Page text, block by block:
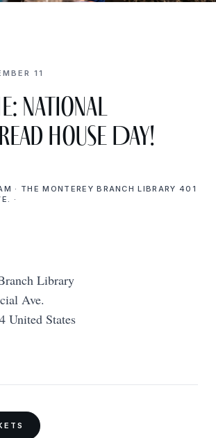
11
National
House Day!
· THE MONTEREY BRANCH LIBRARY 401
·
Library
Ave.
United States